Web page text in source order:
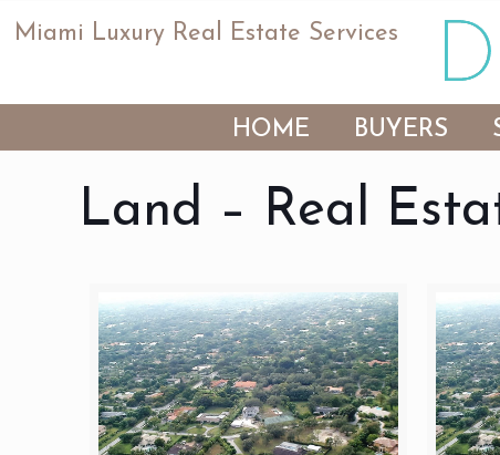
HOME BUYERS
Miami Luxury Real Estate Services
Land – Real